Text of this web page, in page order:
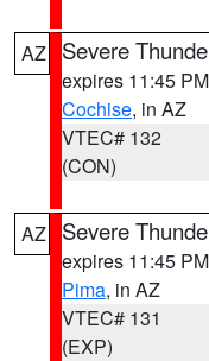
AZ Severe
expires 11:45
Cochise, in AZ
VTEC# 132
(CON)
AZ Severe
expires 11:45
Pima, in AZ
VTEC# 131
(EXP)